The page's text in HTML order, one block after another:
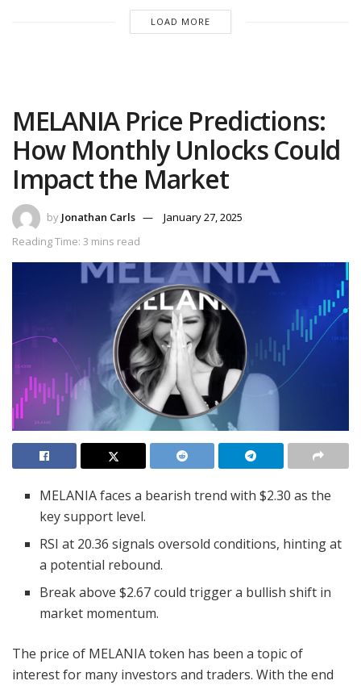
LOAD MORE
MELANIA Price Predictions:
How Monthly Unlocks Could
Impact the Market
by Jonathan Carls
January 27, 2025
Reading Time: 3 mins read
MELANIA faces a bearish trend with $2.30 as the
key support level.
RSI at 20.36 signals oversold conditions, hinting at
a potential rebound.
Break above $2.67 could trigger a bullish shift in
market momentum.
The price of MELANIA token has been a topic of
interest for many investors and traders. With the end